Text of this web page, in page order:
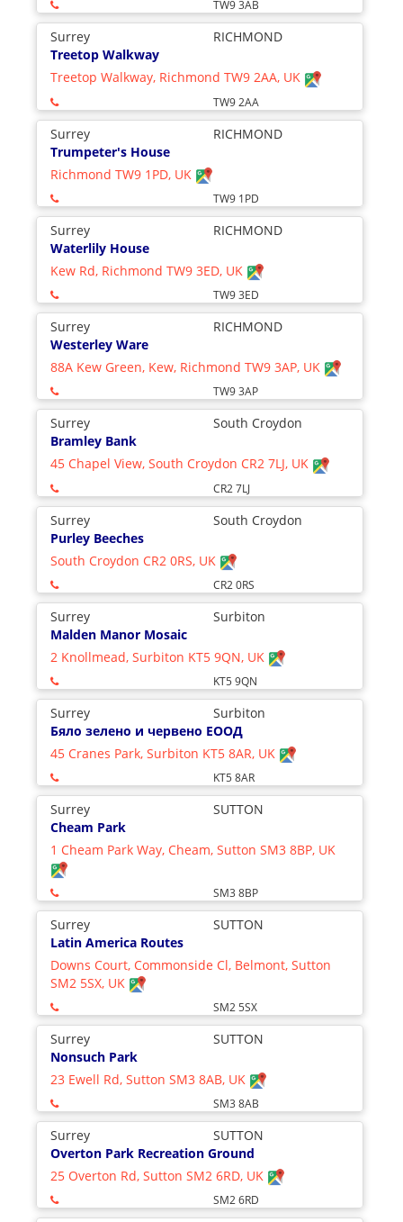
TW9 3AB
Surrey
RICHMOND
Treetop Walkway
Treetop Walkway, Richmond TW9 2AA, UK
TW9 2AA
Surrey
RICHMOND
Trumpeter's House
Richmond TW9 1PD, UK
TW9 1PD
Surrey
RICHMOND
Waterlily House
Kew Rd, Richmond TW9 3ED, UK
TW9 3ED
Surrey
RICHMOND
Westerley Ware
88A Kew Green, Kew, Richmond TW9 3AP, UK
TW9 3AP
Surrey
South Croydon
Bramley Bank
45 Chapel View, South Croydon CR2 7LJ, UK
CR2 7LJ
Surrey
South Croydon
Purley Beeches
South Croydon CR2 0RS, UK
CR2 0RS
Surrey
Surbiton
Malden Manor Mosaic
2 Knollmead, Surbiton KT5 9QN, UK
KT5 9QN
Surrey
Surbiton
Бяло зелено и червено ЕООД
45 Cranes Park, Surbiton KT5 8AR, UK
KT5 8AR
Surrey
SUTTON
Cheam Park
1 Cheam Park Way, Cheam, Sutton SM3 8BP, UK
SM3 8BP
Surrey
SUTTON
Latin America Routes
Downs Court, Commonside Cl, Belmont, Sutton
SM2 5SX, UK
SM2 5SX
Surrey
SUTTON
Nonsuch Park
23 Ewell Rd, Sutton SM3 8AB, UK
SM3 8AB
Surrey
SUTTON
Overton Park Recreation Ground
25 Overton Rd, Sutton SM2 6RD, UK
SM2 6RD